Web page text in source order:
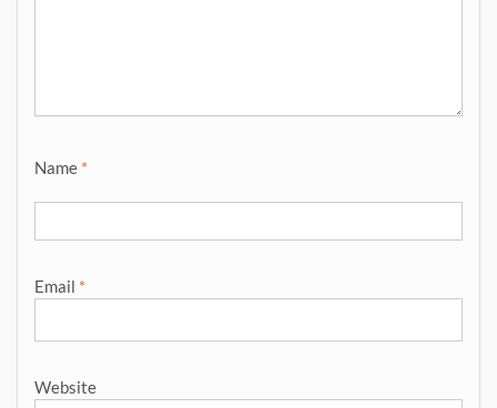
Name *
Email *
Website